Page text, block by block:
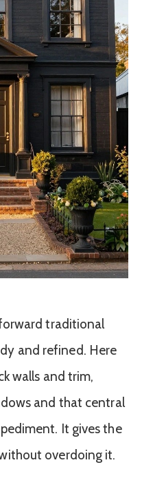
traditional
and refined. Here
walls and trim,
and that central
It gives the
overdoing it.